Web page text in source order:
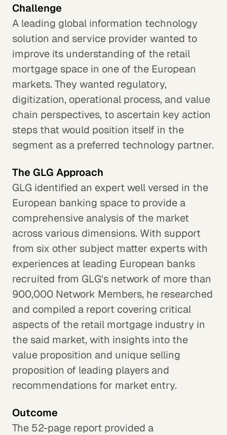
Challenge
A leading global information technology
solution and service provider wanted to
improve its understanding of the retail
mortgage space in one of the European
markets. They wanted regulatory,
digitization, operational process, and value
chain perspectives, to ascertain key action
steps that would position itself in the
segment as a preferred technology partner.
The GLG Approach
GLG identified an expert well versed in the
European banking space to provide a
comprehensive analysis of the market
across various dimensions. With support
from six other subject matter experts with
experiences at leading European banks
recruited from GLG's network of more than
900,000 Network Members, he researched
and compiled a report covering critical
aspects of the retail mortgage industry in
the said market, with insights into the
value proposition and unique selling
proposition of leading players and
recommendations for market entry.
Outcome
The 52-page report provided a